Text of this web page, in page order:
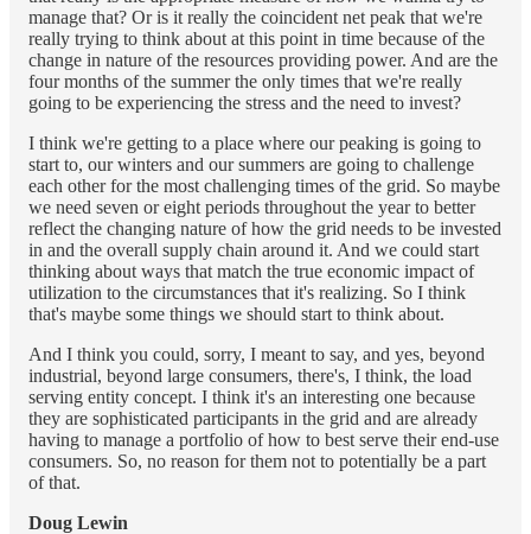
manage that? Or is it really the coincident net peak that we're
really trying to think about at this point in time because of the
change in nature of the resources providing power. And are the
four months of the summer the only times that we're really
going to be experiencing the stress and the need to invest?
I think we're getting to a place where our peaking is going to
start to, our winters and our summers are going to challenge
each other for the most challenging times of the grid. So maybe
we need seven or eight periods throughout the year to better
reflect the changing nature of how the grid needs to be invested
in and the overall supply chain around it. And we could start
thinking about ways that match the true economic impact of
utilization to the circumstances that it's realizing. So I think
that's maybe some things we should start to think about.
And I think you could, sorry, I meant to say, and yes, beyond
industrial, beyond large consumers, there's, I think, the load
serving entity concept. I think it's an interesting one because
they are sophisticated participants in the grid and are already
having to manage a portfolio of how to best serve their end-use
consumers. So, no reason for them not to potentially be a part
of that.
Doug Lewin